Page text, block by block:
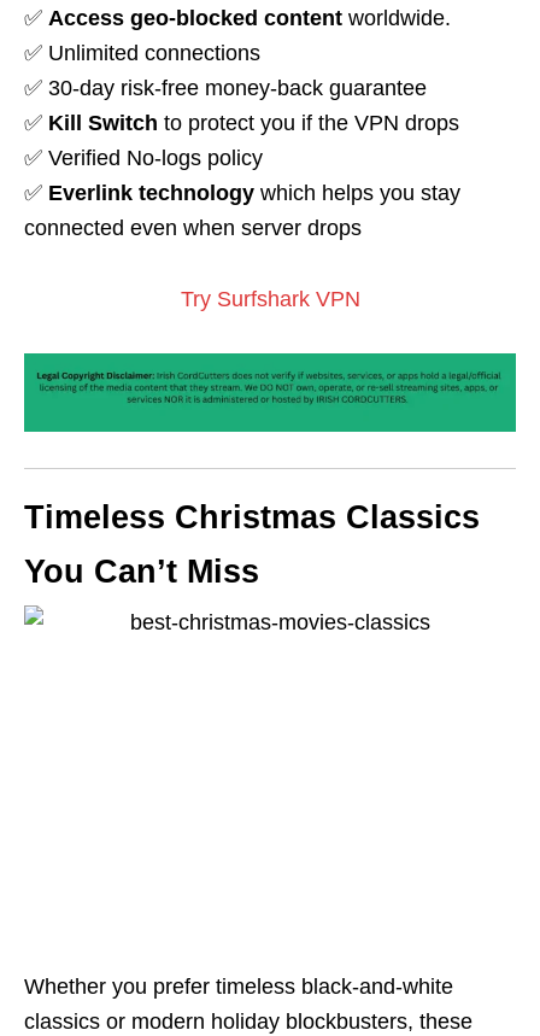
✅ Access geo-blocked content worldwide.
✅ Unlimited connections
✅ 30-day risk-free money-back guarantee
✅ Kill Switch to protect you if the VPN drops
✅ Verified No-logs policy
✅ Everlink technology which helps you stay
connected even when server drops
Try Surfshark VPN
Timeless Christmas Classics
You Can’t Miss
Whether you prefer timeless black-and-white
classics or modern holiday blockbusters, these